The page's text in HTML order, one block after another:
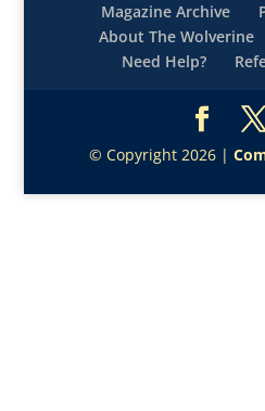
Magazine Archive
About The Wolverine
Need Help?
© Copyright 2026 |